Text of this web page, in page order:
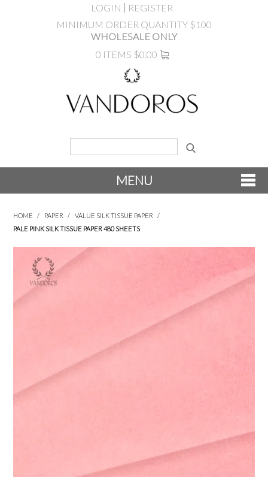
LOGIN
REGISTER
MINIMUM ORDER QUANTITY $100
WHOLESALE ONLY
0 ITEMS $0.00
MENU
INSPIRATION
ABOUT US
HOME / PAPER / VALUE SILK TISSUE PAPER
/
PALE PINK SILK TISSUE PAPER 480 SHEETS